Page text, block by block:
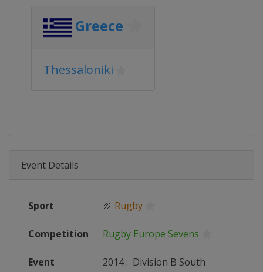
Greece
Thessaloniki
Event Details
Sport 🏉 Rugby
Competition Rugby Europe Sevens
Event 2014: Division B South